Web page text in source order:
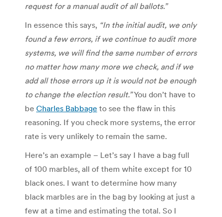
request for a manual audit of all ballots.”
In essence this says, “In the initial audit, we only
found a few errors, if we continue to audit more
systems, we will find the same number of errors
no matter how many more we check, and if we
add all those errors up it is would not be enough
to change the election result.”You don’t have to
be Charles Babbage to see the flaw in this
reasoning. If you check more systems, the error
rate is very unlikely to remain the same.
Here’s an example – Let’s say I have a bag full
of 100 marbles, all of them white except for 10
black ones. I want to determine how many
black marbles are in the bag by looking at just a
few at a time and estimating the total. So I